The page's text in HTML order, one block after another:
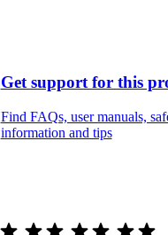
Get support for this
Find FAQs, user manuals,
information and tips